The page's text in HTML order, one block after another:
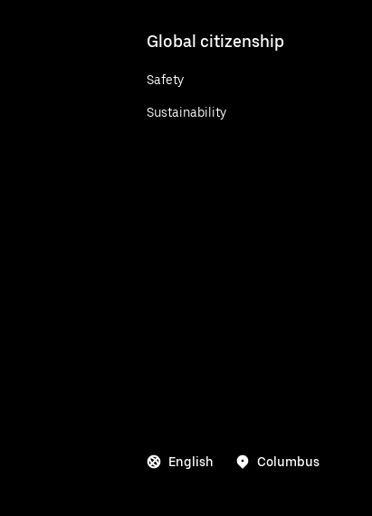
Global citizenship
Safety
Sustainability
English Columbus